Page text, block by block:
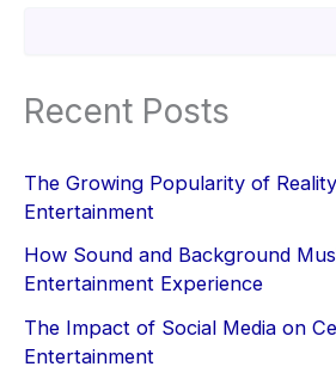
Recent Posts
The Growing Popularity of
Entertainment
How Sound and Background
Entertainment Experience
The Impact of Social Media on
Entertainment